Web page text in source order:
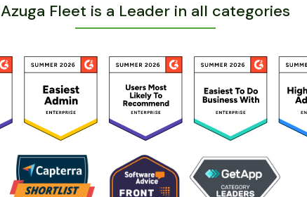
Azuga Fleet is a Leader in all categories